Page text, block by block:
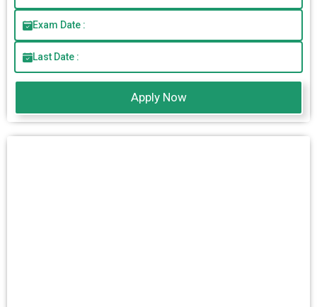
Exam Date :
Last Date :
Apply Now